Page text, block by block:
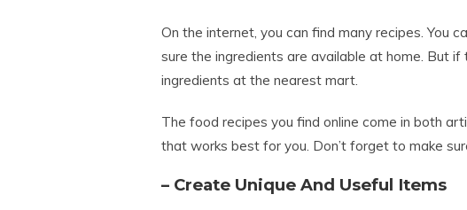
On the internet, you can find many recipes. You
sure the ingredients are available at home. But
ingredients at the nearest mart.
The food recipes you find online come in both
that works best for you. Don’t forget to make
– Create Unique And Useful Items